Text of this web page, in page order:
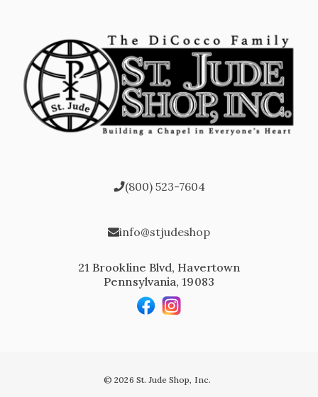
(800) 523-7604
info@stjudeshop
21 Brookline Blvd, Havertown
Pennsylvania, 19083
© 2026 St. Jude Shop, Inc.